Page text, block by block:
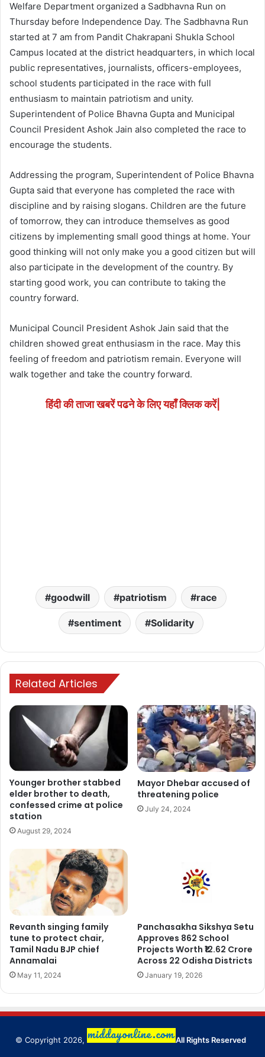
Welfare Department organized a Sadbhavna Run on
Thursday before Independence Day. The Sadbhavna Run
started at 7 am from Pandit Chakrapani Shukla School
Campus located at the district headquarters, in which local
public representatives, journalists, officers-employees,
school students participated in the race with full
enthusiasm to maintain patriotism and unity.
Superintendent of Police Bhavna Gupta and Municipal
Council President Ashok Jain also completed the race to
encourage the students.
Addressing the program, Superintendent of Police Bhavna
Gupta said that everyone has completed the race with
discipline and by raising slogans. Children are the future
of tomorrow, they can introduce themselves as good
citizens by implementing small good things at home. Your
good thinking will not only make you a good citizen but will
also participate in the development of the country. By
starting good work, you can contribute to taking the
country forward.
Municipal Council President Ashok Jain said that the
children showed great enthusiasm in the race. May this
feeling of freedom and patriotism remain. Everyone will
walk together and take the country forward.
हिंदी की ताजा खबरें पढने के लिए यहाँ क्लिक करें|
goodwill patriotism race
sentiment Solidarity
Related Articles
Younger brother stabbed
elder brother to death,
confessed crime at police
station
August 29, 2024
Mayor Dhebar accused of
threatening police
July 24, 2024
Revanth singing family
tune to protect chair,
Tamil Nadu BJP chief
Annamalai
May 11, 2024
Panchasakha Sikshya Setu
Approves 862 School
Projects Worth ₹12.62 Crore
Across 22 Odisha Districts
January 19, 2026
© Copyright 2026, All Rights Reserved